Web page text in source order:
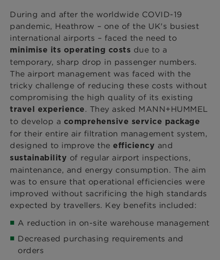
During and after the worldwide COVID-19
pandemic, Heathrow – one of the UK's busiest
international airports – faced the need to
minimise its operating costs due to a
temporary, sharp drop in passenger numbers.
The airport management was faced with the
tricky challenge of reducing these costs without
compromising the high quality of its existing
travel experience. They asked MANN+HUMMEL
to develop a comprehensive service package
for their entire air filtration management system,
designed to improve the efficiency and
sustainability of regular airport inspections,
maintenance, and energy consumption. The aim
was to ensure that operational efficiencies were
improved without sacrificing the high standards
expected by travellers. Key benefits included:
A reduction in on-site warehouse management
Decreased purchasing requirements and
orders